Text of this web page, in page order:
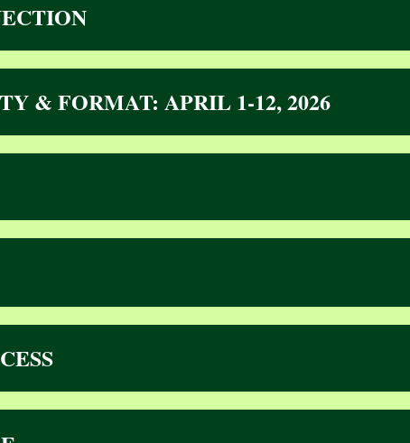
& FORMAT: APRIL 1-12, 2026